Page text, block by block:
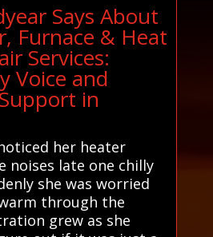
Says About
Furnace & Heat
Services:
Voice and
in
her heater
noises late one chilly
she was worried
through the
grew as she